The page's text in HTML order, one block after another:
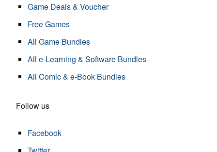
Game Deals & Voucher
Free Games
All Game Bundles
All e-Learning & Software Bundles
All Comic & e-Book Bundles
Follow us
Facebook